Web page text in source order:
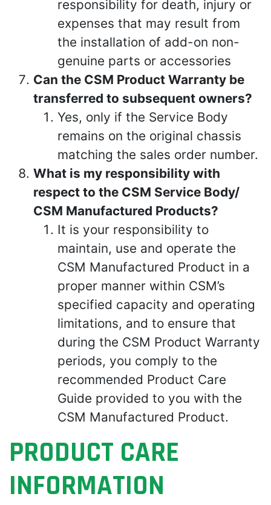
responsibility for death, injury or
expenses that may result from
the installation of add-on non-
genuine parts or accessories
Can the CSM Product Warranty be
transferred to subsequent owners?
Yes, only if the Service Body
remains on the original chassis
matching the sales order number.
What is my responsibility with
respect to the CSM Service Body/
CSM Manufactured Products?
It is your responsibility to
maintain, use and operate the
CSM Manufactured Product in a
proper manner within CSM’s
specified capacity and operating
limitations, and to ensure that
during the CSM Product Warranty
periods, you comply to the
recommended Product Care
Guide provided to you with the
CSM Manufactured Product.
PRODUCT CARE
INFORMATION